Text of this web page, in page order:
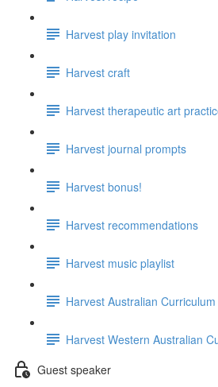
Harvest play invitation
Harvest craft
Harvest therapeutic art
Harvest journal prompts
Harvest bonus!
Harvest recommendations
Harvest music playlist
Harvest Australian
Harvest Western Australian
Guest speaker